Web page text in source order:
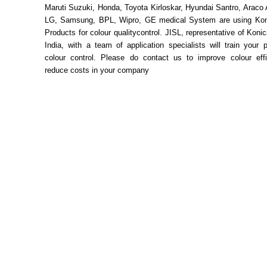
Maruti Suzuki, Honda, Toyota Kirloskar, Hyundai Santro, Araco
LG, Samsung, BPL, Wipro, GE medical System are using
Products for colour qualitycontrol. JISL, representative of
India, with a team of application specialists will train your
colour control. Please do contact us to improve colour
reduce costs in your company